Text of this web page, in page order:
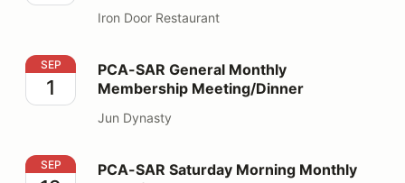
Iron Door Restaurant
PCA-SAR General Monthly Membership Meeting/Dinner
SEP
1
PCA-SAR General Monthly
Membership Meeting/Dinner
Jun Dynasty
PCA-SAR Saturday Morning Monthly Breakfast
SEP
PCA-SAR Saturday Morning Monthly